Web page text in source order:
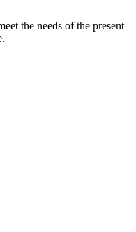
the needs of the present